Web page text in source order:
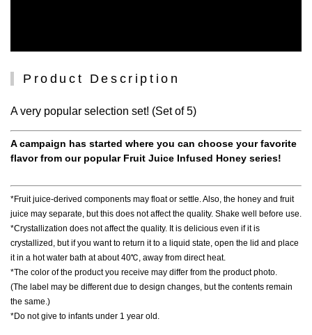
Product Description
A very popular selection set! (Set of 5)
A campaign has started where you can choose your favorite
flavor from our popular Fruit Juice Infused Honey series!
*Fruit juice-derived components may float or settle. Also, the honey and fruit
juice may separate, but this does not affect the quality. Shake well before use.
*Crystallization does not affect the quality. It is delicious even if it is
crystallized, but if you want to return it to a liquid state, open the lid and place
it in a hot water bath at about 40℃, away from direct heat.
*The color of the product you receive may differ from the product photo.
(The label may be different due to design changes, but the contents remain
the same.)
*Do not give to infants under 1 year old.